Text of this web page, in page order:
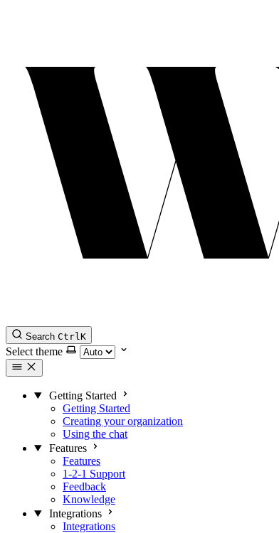
Search CtrlK
Select theme
Getting Started
Getting Started
Creating your organization
Using the chat
Features
Features
1-2-1 Support
Feedback
Knowledge
Integrations
Integrations